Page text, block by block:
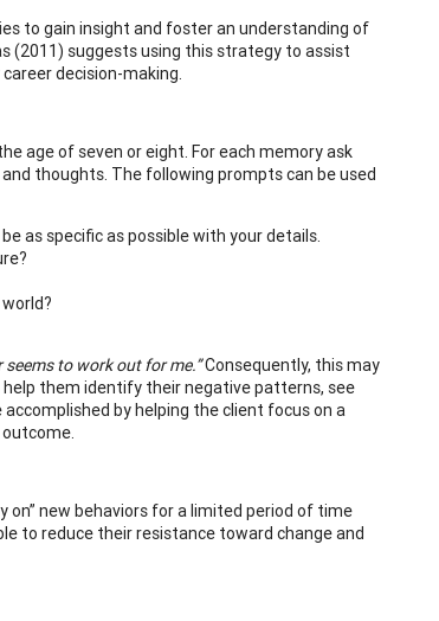
to gain insight and foster an understanding of
(2011) suggests using this strategy to assist
decision-making.
age of seven or eight. For each memory ask
thoughts. The following prompts can be used
as specific as possible with your details.
seems to work out for me.”Consequently, this may
them identify their negative patterns, see
by helping the client focus on a
new behaviors for a limited period of time
to reduce their resistance toward change and